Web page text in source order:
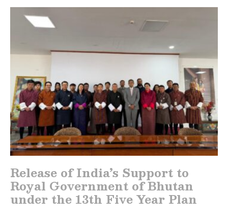
Release of India’s Support to
Royal Government of Bhutan
under the 13th Five Year Plan